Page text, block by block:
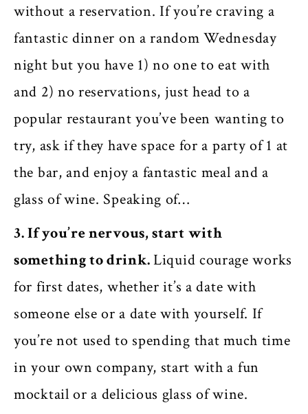
without a reservation. If you’re craving a
fantastic dinner on a random Wednesday
night but you have 1) no one to eat with
and 2) no reservations, just head to a
popular restaurant you’ve been wanting to
try, ask if they have space for a party of 1 at
the bar, and enjoy a fantastic meal and a
glass of wine. Speaking of…
3. If you’re nervous, start with
something to drink.Liquid courage works
for first dates, whether it’s a date with
someone else or a date with yourself. If
you’re not used to spending that much time
in your own company, start with a fun
mocktail or a delicious glass of wine.